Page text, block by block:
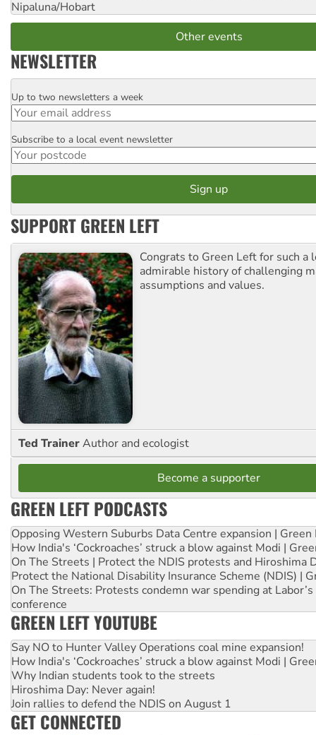
Nipaluna/Hobart
Other events
NEWSLETTER
Email
Up to two newsletters a week
Postcode
Subscribe to a local event newsletter
SUPPORT GREEN LEFT
Congrats to Green Left for such a
admirable history of challenging
assumptions and values.
Ted TrainerAuthor and ecologist
Become a supporter
GREEN LEFT PODCASTS
Opposing Western Suburbs Data Centre expansion | Green
How India's ‘Cockroaches’ struck a blow against Modi |
On The Streets | Protect the NDIS protests and Hiroshima
Protect the National Disability Insurance Scheme (NDIS) |
On The Streets: Protests condemn war spending at
conference
GREEN LEFT YOUTUBE
Say NO to Hunter Valley Operations coal mine expansion!
How India's ‘Cockroaches’ struck a blow against Modi |
Why Indian students took to the streets
Hiroshima Day: Never again!
Join rallies to defend the NDIS on August 1
GET CONNECTED